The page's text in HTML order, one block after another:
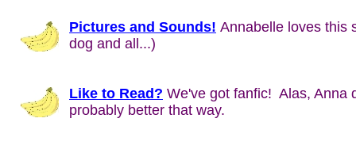
Pictures and Sounds! Annabelle loves this
dog and all...)
Like to Read? We've got fanfic! Alas, Anna
probably better that way.